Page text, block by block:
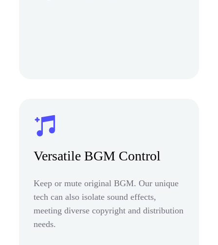
Versatile BGM Control
Keep or mute original BGM. Our unique
tech can also isolate sound effects,
meeting diverse copyright and distribution
needs.